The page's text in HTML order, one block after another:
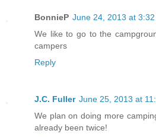
BonnieP June 24, 2013 at 3:32
We like to go to the
campers
Reply
J.C. Fuller June 25, 2013 at
We plan on doing more
already been twice!